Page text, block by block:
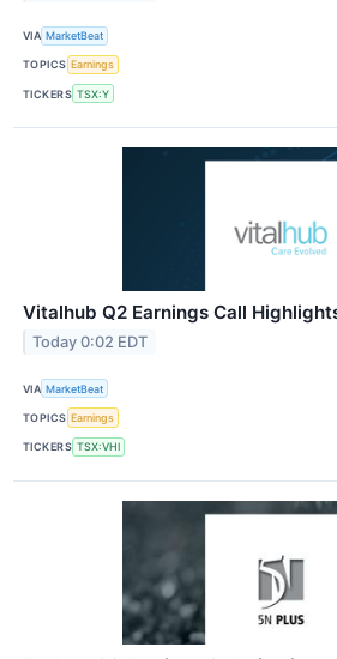
VIA MarketBeat
TOPICS Earnings
TICKERS TSX:Y
Vitalhub Q2 Earnings Call
Today 0:02 EDT
VIA MarketBeat
TOPICS Earnings
TICKERS TSX:VHI